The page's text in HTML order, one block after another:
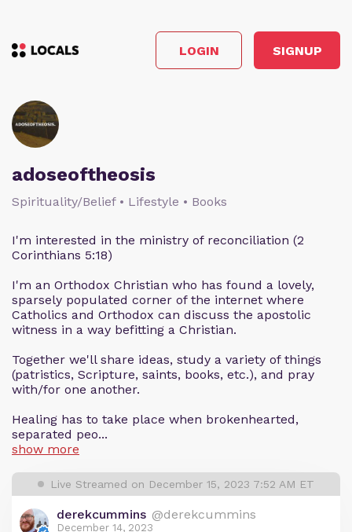
LOGIN SIGNUP
adoseoftheosis
Spirituality/Belief • Lifestyle • Books
I'm interested in the ministry of reconciliation (2
Corinthians 5:18)
I'm an Orthodox Christian who has found a lovely,
sparsely populated corner of the internet where
Catholics and Orthodox can discuss the apostolic
witness in a way befitting a Christian.
Together we'll share ideas, study a variety of things
(patristics, Scripture, saints, books, etc.), and pray
with/for one another.
Healing has to take place when brokenhearted,
separated peo...
show more
Live Streamed on December 15, 2023 7:52 AM ET
derekcummins @derekcummins
December 14, 2023